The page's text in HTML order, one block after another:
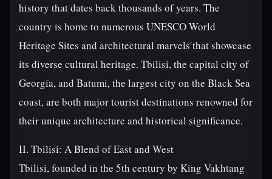
history that dates back thousands of years. The
country is home to numerous UNESCO World
Heritage Sites and architectural marvels that showcase
its diverse cultural heritage. Tbilisi, the capital city of
Georgia, and Batumi, the largest city on the Black Sea
coast, are both major tourist destinations renowned for
their unique architecture and historical significance.
II. Tbilisi: A Blend of East and West
Tbilisi, founded in the 5th century by King Vakhtang